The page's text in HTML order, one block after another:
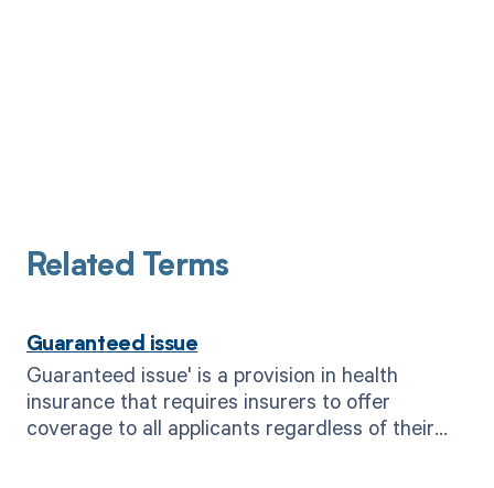
Related Terms
Guaranteed issue
Guaranteed issue' is a provision in health
insurance that requires insurers to offer
coverage to all applicants regardless of their